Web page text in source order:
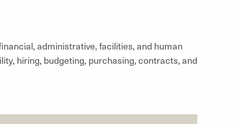
administrative, facilities, and human
hiring, budgeting, purchasing, contracts, and